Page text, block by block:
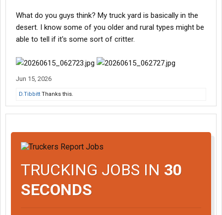
What do you guys think? My truck yard is basically in the
desert. I know some of you older and rural types might be
able to tell if it's some sort of critter.
Jun 15, 2026
D.Tibbitt Thanks this.
TRUCKING JOBS IN 30
SECONDS